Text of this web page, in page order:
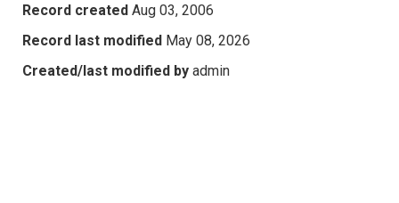
Record created Aug 03, 2006
Record last modified May 08, 2026
Created/last modified by admin